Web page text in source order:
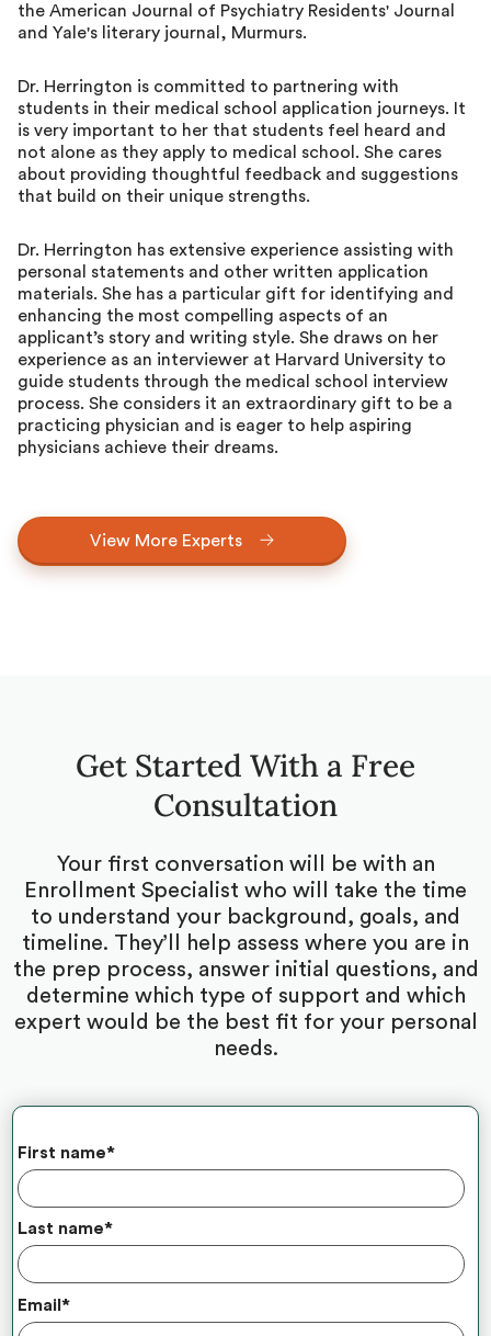
the American Journal of Psychiatry Residents' Journal
and Yale's literary journal, Murmurs.
Dr. Herrington is committed to partnering with
students in their medical school application journeys. It
is very important to her that students feel heard and
not alone as they apply to medical school. She cares
about providing thoughtful feedback and suggestions
that build on their unique strengths.
Dr. Herrington has extensive experience assisting with
personal statements and other written application
materials. She has a particular gift for identifying and
enhancing the most compelling aspects of an
applicant’s story and writing style. She draws on her
experience as an interviewer at Harvard University to
guide students through the medical school interview
process. She considers it an extraordinary gift to be a
practicing physician and is eager to help aspiring
physicians achieve their dreams.
View More Experts
Get Started With a Free
Consultation
Your first conversation will be with an
Enrollment Specialist who will take the time
to understand your background, goals, and
timeline. They’ll help assess where you are in
the prep process, answer initial questions, and
determine which type of support and which
expert would be the best fit for your personal
needs.
First name*
Last name*
Email*